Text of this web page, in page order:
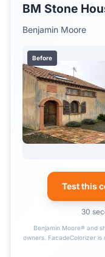
BM Stone
Benjamin Moore
Before
Test this
30
Benjamin Moore® and
owners. FacadeColorizer